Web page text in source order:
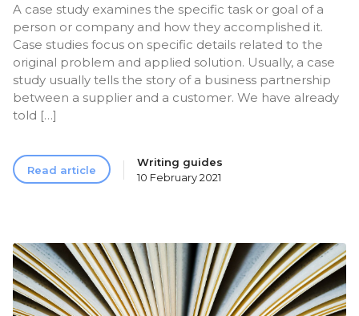
A case study examines the specific task or goal of a
person or company and how they accomplished it.
Case studies focus on specific details related to the
original problem and applied solution. Usually, a case
study usually tells the story of a business partnership
between a supplier and a customer. We have already
told […]
Read article
Writing guides
10 February 2021